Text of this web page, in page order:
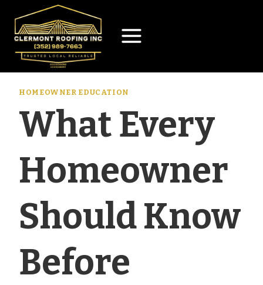
content
HOMEOWNER EDUCATION
What Every
Homeowner
Should Know
Before